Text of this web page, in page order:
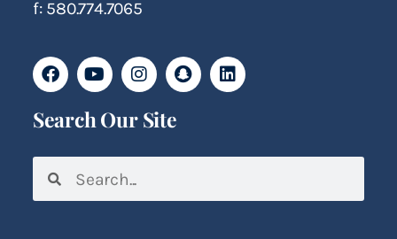
f: 580.774.7065
Search Our Site